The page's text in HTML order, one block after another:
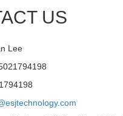
US
Lee